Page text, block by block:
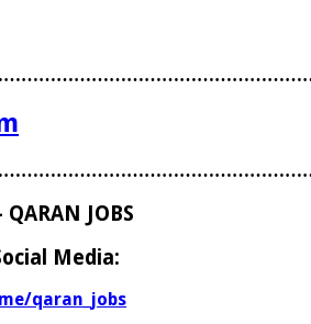
QARAN JOBS
Media:
qaran_jobs